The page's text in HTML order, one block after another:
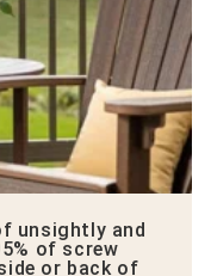
unsightly and
of screw
or back of